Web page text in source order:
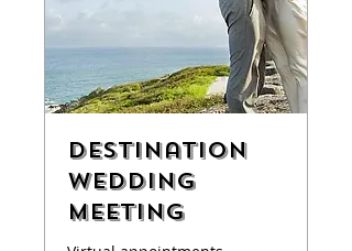
Destination
Wedding
Meeting